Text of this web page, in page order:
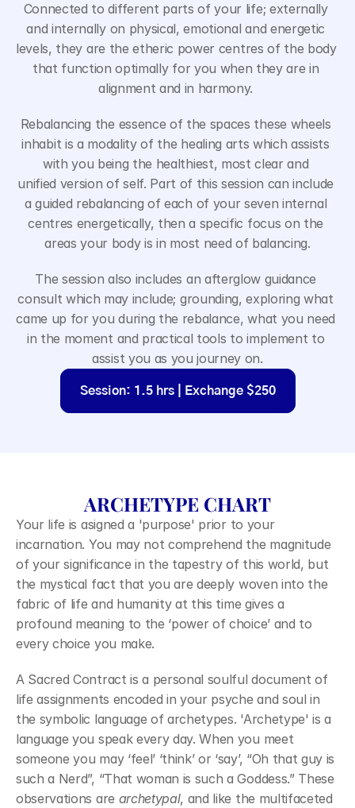
Connected to different parts of your life; externally
and internally on physical, emotional and energetic
levels, they are the etheric power centres of the body
that function optimally for you when they are in
alignment and in harmony.
Rebalancing the essence of the spaces these wheels
inhabit is a modality of the healing arts which assists
with you being the healthiest, most clear and
unified version of self. Part of this session can include
a guided rebalancing of each of your seven internal
centres energetically, then a specific focus on the
areas your body is in most need of balancing.
The session also includes an afterglow guidance
consult which may include; grounding, exploring what
came up for you during the rebalance, what you need
in the moment and practical tools to implement to
assist you as you journey on.
Session: 1.5 hrs | Exchange $250
ARCHETYPE CHART
Your life is asigned a 'purpose' prior to your
incarnation. You may not comprehend the magnitude
of your significance in the tapestry of this world, but
the mystical fact that you are deeply woven into the
fabric of life and humanity at this time gives a
profound meaning to the ‘power of choice’ and to
every choice you make.
A Sacred Contract is a personal soulful document of
life assignments encoded in your psyche and soul in
the symbolic language of archetypes. 'Archetype' is a
language you speak every day. When you meet
someone you may ‘feel’ ‘think’ or ‘say’, “Oh that guy is
such a Nerd”, “That woman is such a Goddess.” These
observations are archetypal, and like the multifaceted